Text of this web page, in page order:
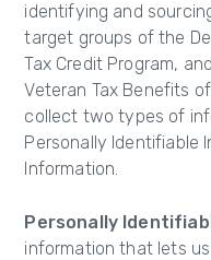
identifying and
target groups of the
Tax Credit Program,
Veteran Tax Benefits
collect two types of
Personally Identifiable
Information.
Personally
information that lets